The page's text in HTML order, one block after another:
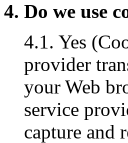
4. Do we use
4.1. Yes
provider
your Web
service
capture and